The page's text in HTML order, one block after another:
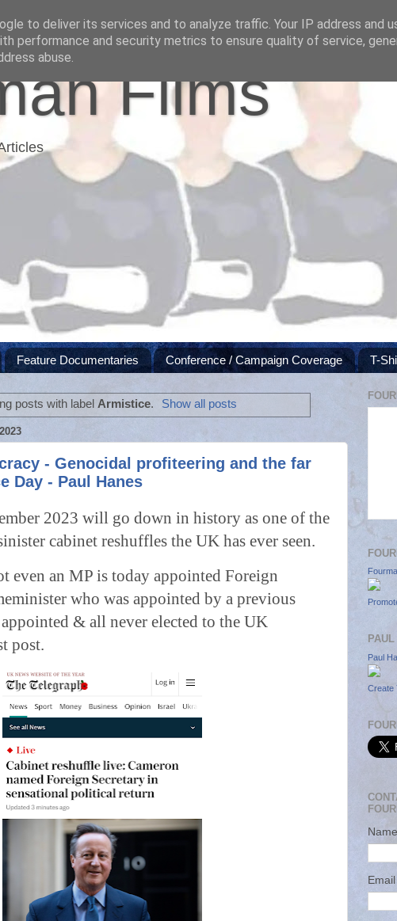
Films
Feature Documentaries Conference / Campaign Coverage T-
posts with labelArmistice. Show all posts
- Genocidal profiteering and the far
Day - Paul Hanes
2023 will go down in history as one of the
cabinet reshuffles the UK has ever seen.
even an MP is today appointed Foreign
who was appointed by a previous
& all never elected to the UK
post.
Paul
Create
Name
Email
to deliver its services and to analyze traffic. Your IP address and
performance and security metrics to ensure quality of service,
abuse.